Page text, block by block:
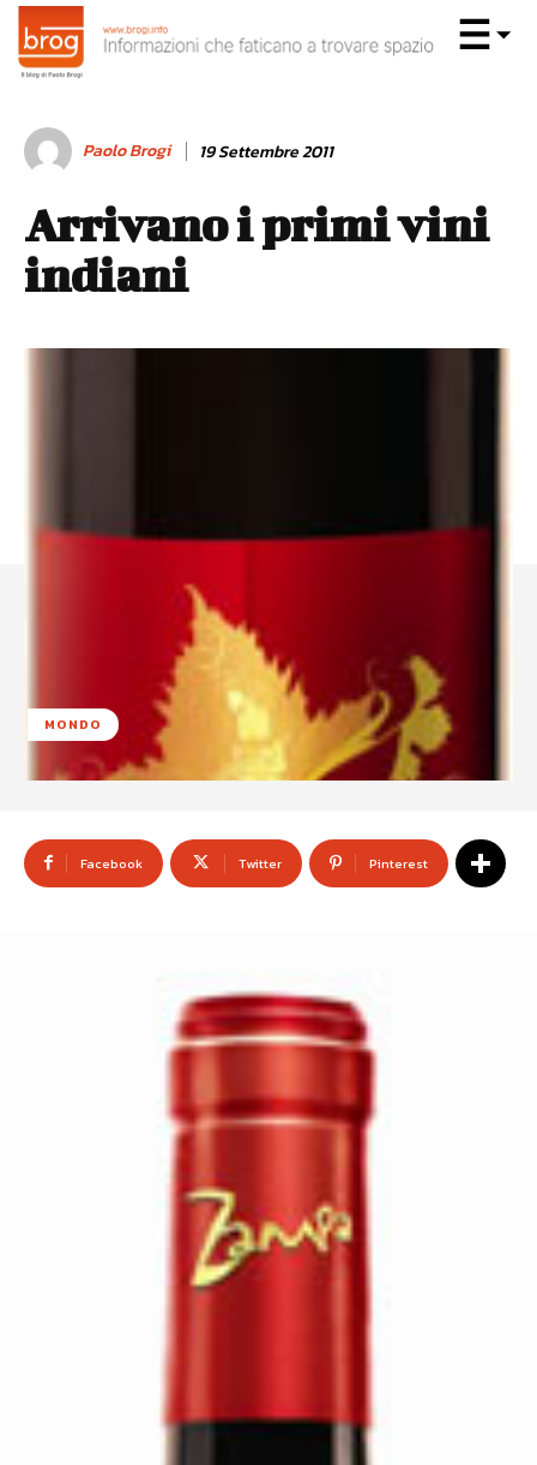
Paolo Brogi 19 Settembre 2011
Arrivano i primi vini
indiani
MONDO
Facebook Twitter Pinterest